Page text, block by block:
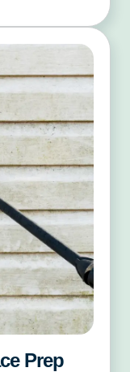
Prep